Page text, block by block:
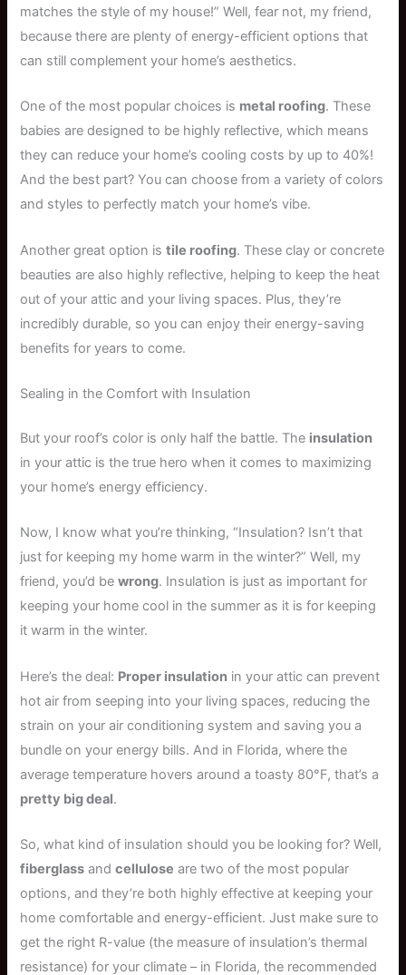
matches the style of my house!” Well, fear not, my friend,
because there are plenty of energy-efficient options that
can still complement your home’s aesthetics.
One of the most popular choices is metal roofing. These
babies are designed to be highly reflective, which means
they can reduce your home’s cooling costs by up to 40%!
And the best part? You can choose from a variety of colors
and styles to perfectly match your home’s vibe.
Another great option istile roofing. These clay or concrete
beauties are also highly reflective, helping to keep the heat
out of your attic and your living spaces. Plus, they’re
incredibly durable, so you can enjoy their energy-saving
benefits for years to come.
Sealing in the Comfort with Insulation
But your roof’s color is only half the battle. The insulation
in your attic is the true hero when it comes to maximizing
your home’s energy efficiency.
Now, I know what you’re thinking, “Insulation? Isn’t that
just for keeping my home warm in the winter?” Well, my
friend, you’d bewrong. Insulation is just as important for
keeping your home cool in the summer as it is for keeping
it warm in the winter.
Here’s the deal: Proper insulation in your attic can prevent
hot air from seeping into your living spaces, reducing the
strain on your air conditioning system and saving you a
bundle on your energy bills. And in Florida, where the
average temperature hovers around a toasty 80°F, that’s a
pretty big deal.
So, what kind of insulation should you be looking for? Well,
fiberglass andcellulose are two of the most popular
options, and they’re both highly effective at keeping your
home comfortable and energy-efficient. Just make sure to
get the right R-value (the measure of insulation’s thermal
resistance) for your climate – in Florida, the recommended